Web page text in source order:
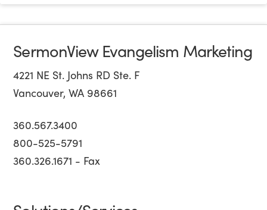
SermonView Evangelism Marketing
4221 NE St. Johns RD Ste. F
Vancouver, WA 98661
360.567.3400
800-525-5791
360.326.1671 - Fax